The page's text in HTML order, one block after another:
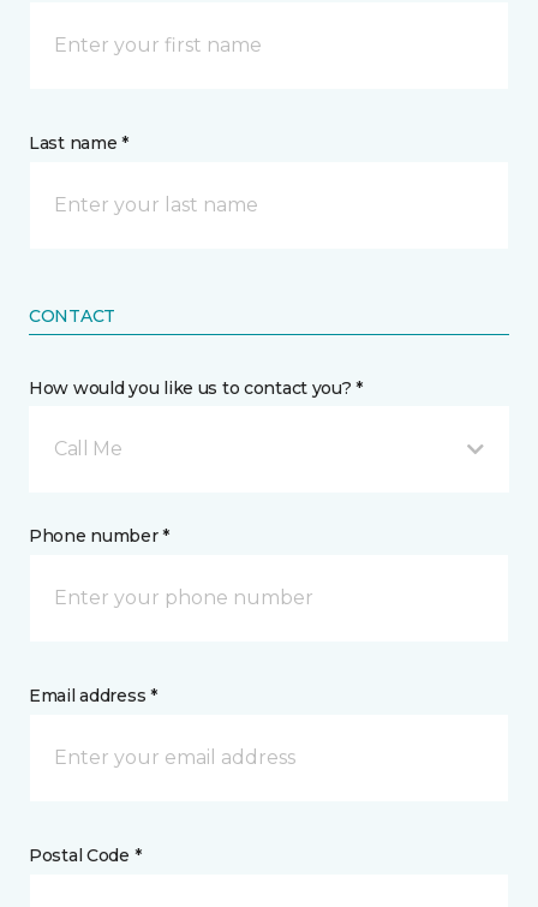
Last name *
CONTACT
How would you like us to contact you? *
Call Me
Phone number *
Email address *
Postal Code *